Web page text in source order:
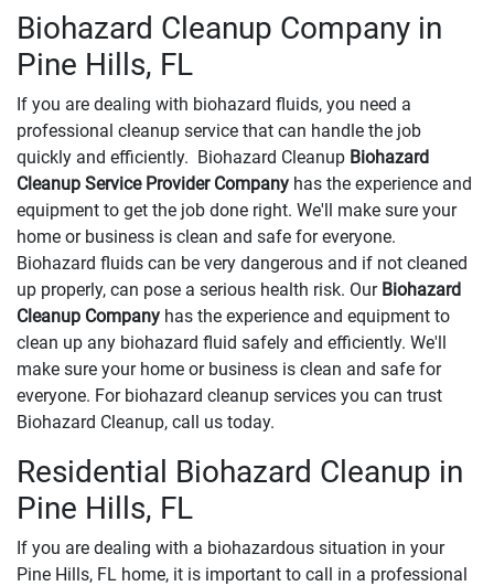
Biohazard Cleanup Company in
Pine Hills, FL
If you are dealing with biohazard fluids, you need a
professional cleanup service that can handle the job
quickly and efficiently. Biohazard Cleanup Biohazard
Cleanup Service Provider Company has the experience and
equipment to get the job done right. We'll make sure your
home or business is clean and safe for everyone.
Biohazard fluids can be very dangerous and if not cleaned
up properly, can pose a serious health risk. Our Biohazard
Cleanup Company has the experience and equipment to
clean up any biohazard fluid safely and efficiently. We'll
make sure your home or business is clean and safe for
everyone. For biohazard cleanup services you can trust
Biohazard Cleanup, call us today.
Residential Biohazard Cleanup in
Pine Hills, FL
If you are dealing with a biohazardous situation in your
Pine Hills, FL home, it is important to call in a professional